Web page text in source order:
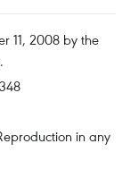
11, 2008 by the
in any